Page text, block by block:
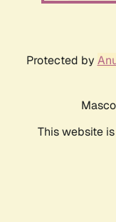
Protected by
This website